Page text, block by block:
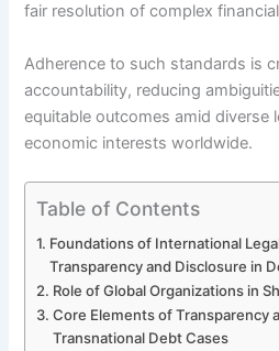
fair resolution of complex
Adherence to such standards is
accountability, reducing
equitable outcomes amid diverse
economic interests worldwide.
Table of Contents
Foundations of International
Transparency and Disclosure in
Role of Global Organizations in
Core Elements of Transparency
Transnational Debt Cases